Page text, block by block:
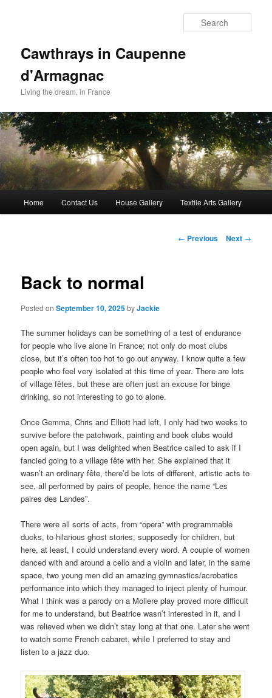
Cawthrays in Caupenne
d'Armagnac
Living the dream, in France
Home Contact Us House Gallery Textile Arts Gallery
Post
← Previous Next →
Back to normal
Posted onSeptember 10, 2025byJackie
The summer holidays can be something of a test of endurance
for people who live alone in France; not only do most clubs
close, but it’s often too hot to go out anyway. I know quite a few
people who feel very isolated at this time of year. There are lots
of village fêtes, but these are often just an excuse for binge
drinking, so not interesting to go to alone.
Once Gemma, Chris and Elliott had left, I only had two weeks to
survive before the patchwork, painting and book clubs would
open again, but I was delighted when Beatrice called to ask if I
fancied going to a village fête with her. She explained that it
wasn’t an ordinary fête, there’d be lots of different, artistic acts to
see, all performed by pairs of people, hence the name “Les
paires des Landes”.
There were all sorts of acts, from “opera” with programmable
ducks, to hilarious ghost stories, supposedly for children, but
here, at least, I could understand every word. A couple of women
danced with and around a cello and a violin and later, in the same
space, two young men did an amazing gymnastics/acrobatics
performance into which they managed to inject plenty of humour.
What I think was a parody on a Moliere play proved more difficult
for me to understand, but Beatrice wasn’t interested in it, and I
was relieved when we didn’t stay long at that one. Later she went
to watch some French cabaret, while I preferred to stay and
listen to a jazz duo.